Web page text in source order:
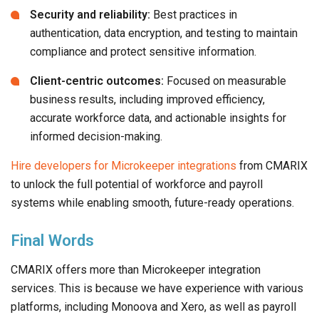
Security and reliability: Best practices in
authentication, data encryption, and testing to maintain
compliance and protect sensitive information.
Client-centric outcomes: Focused on measurable
business results, including improved efficiency,
accurate workforce data, and actionable insights for
informed decision-making.
Hire developers for Microkeeper integrations from CMARIX
to unlock the full potential of workforce and payroll
systems while enabling smooth, future-ready operations.
Final Words
CMARIX offers more than Microkeeper integration
services. This is because we have experience with various
platforms, including Monoova and Xero, as well as payroll